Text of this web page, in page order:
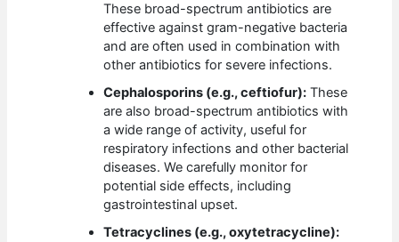
These broad-spectrum antibiotics are
effective against gram-negative bacteria
and are often used in combination with
other antibiotics for severe infections.
Cephalosporins (e.g., ceftiofur): These
are also broad-spectrum antibiotics with
a wide range of activity, useful for
respiratory infections and other bacterial
diseases. We carefully monitor for
potential side effects, including
gastrointestinal upset.
Tetracyclines (e.g., oxytetracycline):